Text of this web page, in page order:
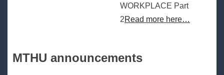
WORKPLACE Part
2Read more here…
MTHU announcements